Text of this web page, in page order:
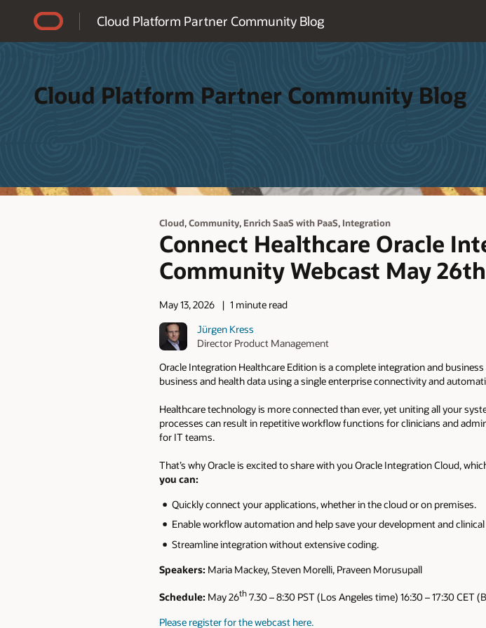
Cloud Platform Partner Community Blog
Cloud Platform Partner Community Blog
Cloud,Community, Enrich SaaS with PaaS, Integration
Connect Healthcare Oracle
Community Webcast May
May 13, 2026
1 minute read
Jürgen Kress
Director Product Management
Oracle Integration Healthcare Edition is a complete integration and
business and health data using a single enterprise connectivity and
Healthcare technology is more connected than ever, yet uniting all your
processes can result in repetitive workflow functions for clinicians and
for IT teams. ​
That’s why Oracle is excited to share with you Oracle Integration Cloud,
you can:​
Quickly connect your applications, whether in the cloud or on premises.​
Enable workflow automation and help save your development and clinical
Streamline integration without extensive coding.​
Speakers: Maria Mackey, Steven Morelli, Praveen Morusupall
Schedule: May 26th7.30 – 8:30 PST (Los Angeles time) 16:30 – 17:30
Please register for the webcast here.